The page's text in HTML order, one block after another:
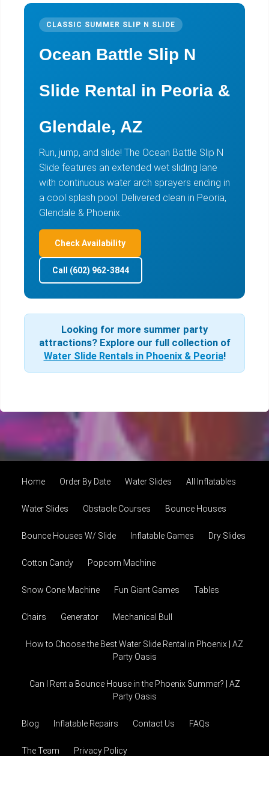
CLASSIC SUMMER SLIP N SLIDE
Ocean Battle Slip N
Slide Rental in Peoria &
Glendale, AZ
Run, jump, and slide! The Ocean Battle Slip N
Slide features an extended wet sliding lane
with continuous water arch sprayers ending in
a cool splash pool. Delivered clean in Peoria,
Glendale & Phoenix.
Check Availability
Call (602) 962-3844
Looking for more summer party
attractions? Explore our full collection of
Water Slide Rentals in Phoenix & Peoria!
Home Order By Date Water Slides All Inflatables
Water Slides Obstacle Courses Bounce Houses
Bounce Houses W/ Slide Inflatable Games Dry Slides
Cotton Candy Popcorn Machine
Snow Cone Machine Fun Giant Games Tables
Chairs Generator Mechanical Bull
How to Choose the Best Water Slide Rental in Phoenix | AZ
Party Oasis
Can I Rent a Bounce House in the Phoenix Summer? | AZ
Party Oasis
Blog Inflatable Repairs Contact Us FAQs
The Team Privacy Policy